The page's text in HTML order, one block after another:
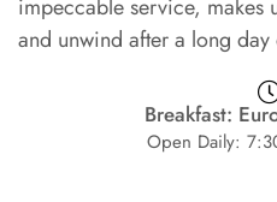
impeccable service, makes
and unwind after a long
Breakfast:
Open Daily: